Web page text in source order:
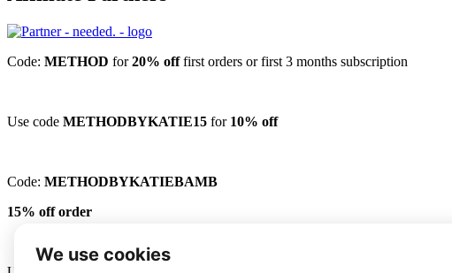
Code: METHOD for20% offfirst orders or first 3 months subscription
Use code METHODBYKATIE15 for 10% off
Code: METHODBYKATIEBAMB
15% off order